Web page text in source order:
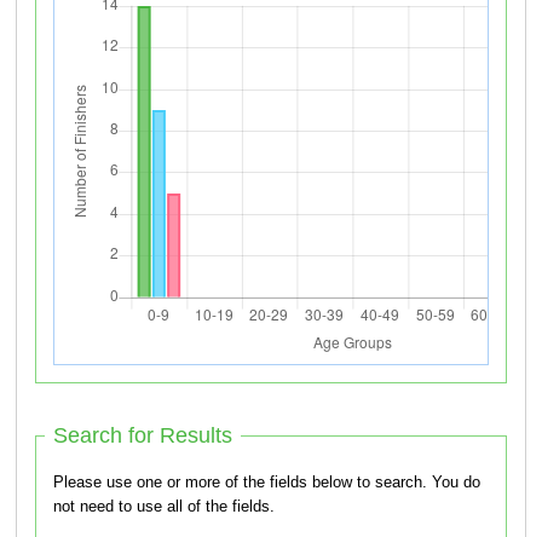
Search for Results
Please use one or more of the fields below to search. You do
not need to use all of the fields.